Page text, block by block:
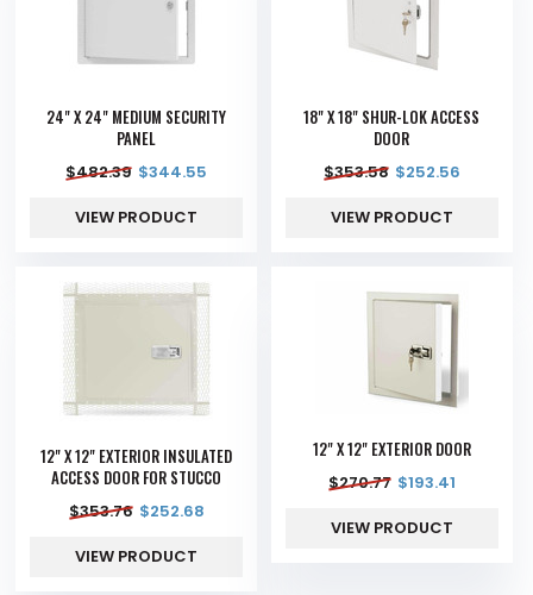
24" X 24" MEDIUM SECURITY
PANEL
$482.39 $344.55
VIEW PRODUCT
18" X 18" SHUR-LOK ACCESS
DOOR
$353.58 $252.56
VIEW PRODUCT
12" X 12" EXTERIOR INSULATED
ACCESS DOOR FOR STUCCO
$353.76 $252.68
VIEW PRODUCT
12" X 12" EXTERIOR DOOR
$270.77 $193.41
VIEW PRODUCT